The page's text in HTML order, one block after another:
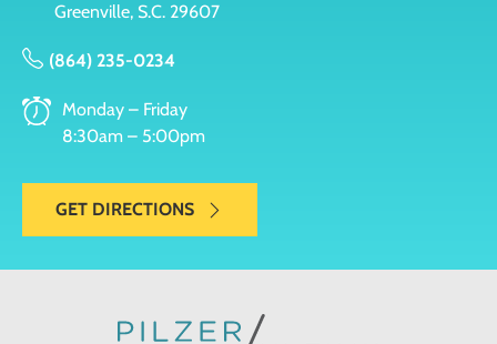
Greenville, S.C. 29607
(864) 235-0234
Monday – Friday
8:30am – 5:00pm
GET DIRECTIONS